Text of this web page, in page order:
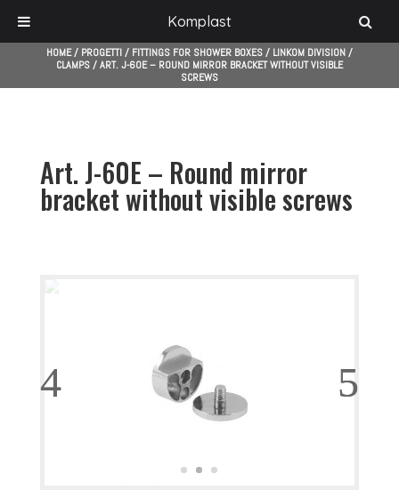
HOME/ PROGETTI/ FITTINGS FOR SHOWER BOXES/ LINKOM DIVISION/
CLAMPS/ART. J-60E – ROUND MIRROR BRACKET WITHOUT VISIBLE
SCREWS
Art. J-60E – Round mirror
bracket without visible screws
Komplast